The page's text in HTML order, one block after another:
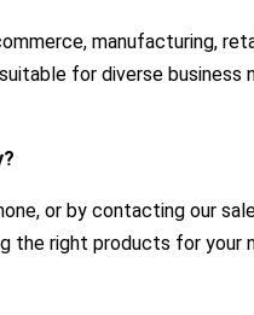
manufacturing,
for diverse business
or by contacting our
the right products for your